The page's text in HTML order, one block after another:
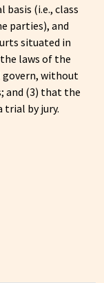
basis (i.e., class
parties), and
situated in
laws of the
govern, without
and (3) that the
trial by jury.